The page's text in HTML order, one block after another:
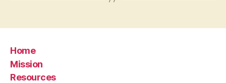
Home
Mission
Resources